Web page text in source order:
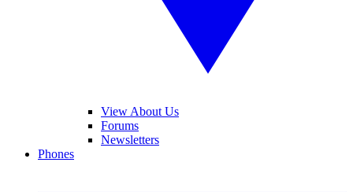
View About Us
Forums
Newsletters
Phones